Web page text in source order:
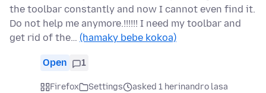
the toolbar constantly and now I cannot even find it.
Do not help me anymore.!!!!!! I need my toolbar and
get rid of the… (hamaky bebe kokoa)
Open 1
Firefox Settings
asked 1 herinandro lasa